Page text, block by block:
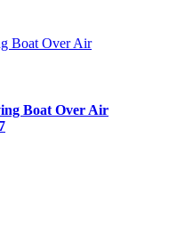
Boat Over Air
Boat Over Air